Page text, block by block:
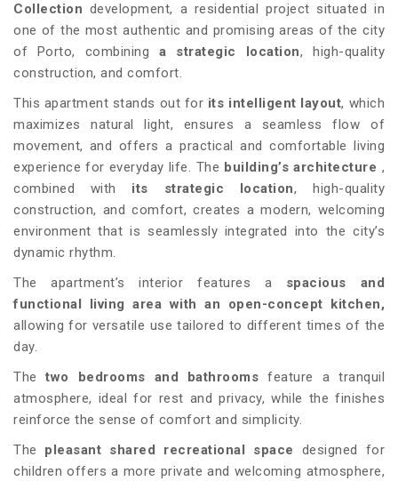
Collection development, a residential project situated in
one of the most authentic and promising areas of the city
of Porto, combining a strategic location, high-quality
construction, and comfort.
This apartment stands out for its intelligent layout, which
maximizes natural light, ensures a seamless flow of
movement, and offers a practical and comfortable living
experience for everyday life. The building’s architecture ,
combined with its strategic location, high-quality
construction, and comfort, creates a modern, welcoming
environment that is seamlessly integrated into the city’s
dynamic rhythm.
The apartment’s interior features a spacious and
functional living area with an open-concept kitchen,
allowing for versatile use tailored to different times of the
day.
The two bedrooms and bathrooms feature a tranquil
atmosphere, ideal for rest and privacy, while the finishes
reinforce the sense of comfort and simplicity.
The pleasant shared recreational space designed for
children offers a more private and welcoming atmosphere,